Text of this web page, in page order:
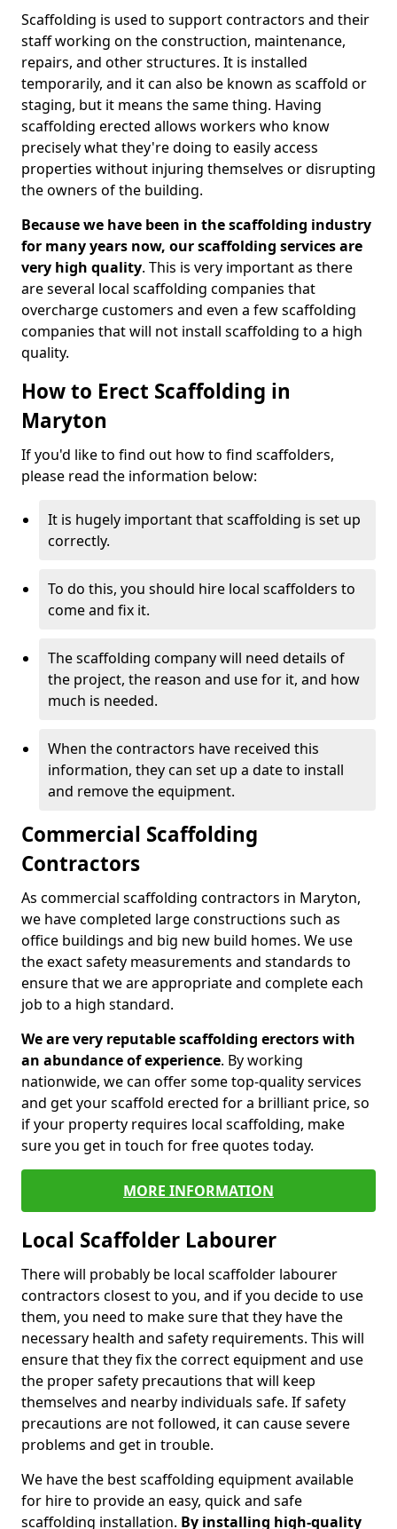
Scaffolding is used to support contractors and their
staff working on the construction, maintenance,
repairs, and other structures. It is installed
temporarily, and it can also be known as scaffold or
staging, but it means the same thing. Having
scaffolding erected allows workers who know
precisely what they're doing to easily access
properties without injuring themselves or disrupting
the owners of the building.
Because we have been in the scaffolding industry
for many years now, our scaffolding services are
very high quality. This is very important as there
are several local scaffolding companies that
overcharge customers and even a few scaffolding
companies that will not install scaffolding to a high
quality.
How to Erect Scaffolding in
Maryton
If you'd like to find out how to find scaffolders,
please read the information below:
It is hugely important that scaffolding is set up
correctly.
To do this, you should hire local scaffolders to
come and fix it.
The scaffolding company will need details of
the project, the reason and use for it, and how
much is needed.
When the contractors have received this
information, they can set up a date to install
and remove the equipment.
Commercial Scaffolding
Contractors
As commercial scaffolding contractors in Maryton,
we have completed large constructions such as
office buildings and big new build homes. We use
the exact safety measurements and standards to
ensure that we are appropriate and complete each
job to a high standard.
We are very reputable scaffolding erectors with
an abundance of experience. By working
nationwide, we can offer some top-quality services
and get your scaffold erected for a brilliant price, so
if your property requires local scaffolding, make
sure you get in touch for free quotes today.
MORE INFORMATION
Local Scaffolder Labourer
There will probably be local scaffolder labourer
contractors closest to you, and if you decide to use
them, you need to make sure that they have the
necessary health and safety requirements. This will
ensure that they fix the correct equipment and use
the proper safety precautions that will keep
themselves and nearby individuals safe. If safety
precautions are not followed, it can cause severe
problems and get in trouble.
We have the best scaffolding equipment available
for hire to provide an easy, quick and safe
scaffolding installation. By installing high-quality